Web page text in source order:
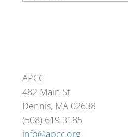
APCC
482 Main St
Dennis, MA 02638
(508) 619-3185
info@apcc.org